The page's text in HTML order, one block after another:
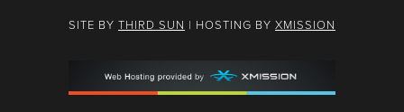
SITE BY THIRD SUN | HOSTING BY XMISSION